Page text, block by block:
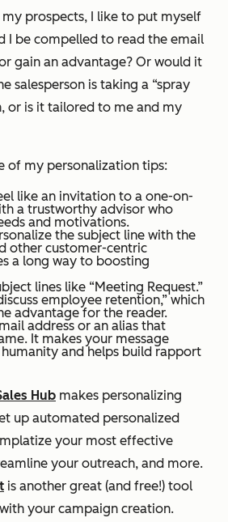
prospects, I like to put myself
I be compelled to read the email
gain an advantage? Or would it
salesperson is taking a “spray
or is it tailored to me and my
of my personalization tips:
like an invitation to a one-on-
a trustworthy advisor who
and motivations.
the subject line with the
other customer-centric
a long way to boosting
lines like “Meeting Request.”
employee retention,” which
advantage for the reader.
address or an alias that
It makes your message
and helps build rapport
Hub makes personalizing
up automated personalized
your most effective
your outreach, and more.
is another great (and free!) tool
your campaign creation.